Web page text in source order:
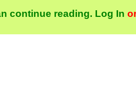
continue reading. Log In